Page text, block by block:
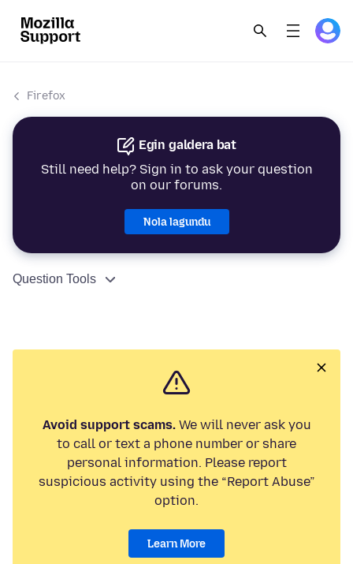
Firefox
Egin galdera bat
Still need help? Sign in to ask your question
on our forums.
Nola lagundu
Question Tools
Avoid support scams.We will never ask you
to call or text a phone number or share
personal information. Please report
suspicious activity using the “Report Abuse”
option.
Learn More